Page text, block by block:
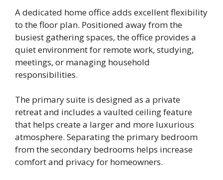
A dedicated home office adds excellent flexibility
to the floor plan. Positioned away from the
busiest gathering spaces, the office provides a
quiet environment for remote work, studying,
meetings, or managing household
responsibilities.
The primary suite is designed as a private
retreat and includes a vaulted ceiling feature
that helps create a larger and more luxurious
atmosphere. Separating the primary bedroom
from the secondary bedrooms helps increase
comfort and privacy for homeowners.